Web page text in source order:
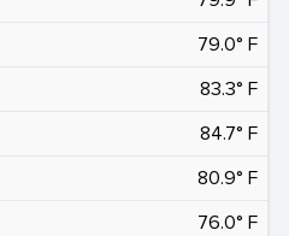
79.0° F
83.3° F
84.7° F
80.9° F
76.0° F